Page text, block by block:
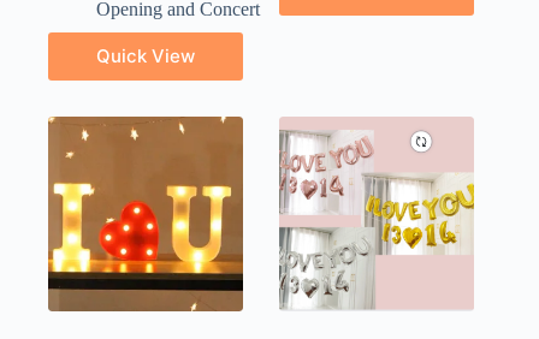
Opening and Concert
Quick View